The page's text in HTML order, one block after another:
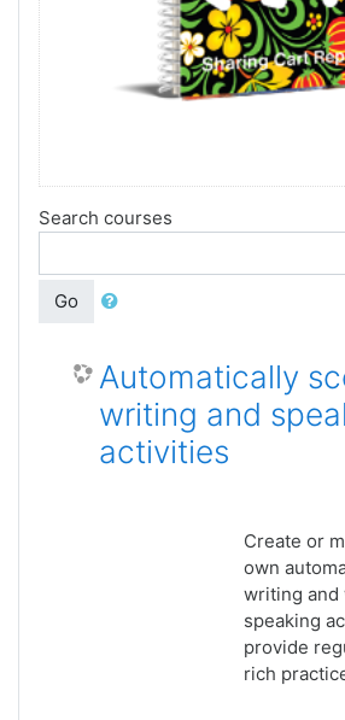
Search courses
Go
Automatically
writing and
activities
Create or
own
writing and
speaking
provide
rich